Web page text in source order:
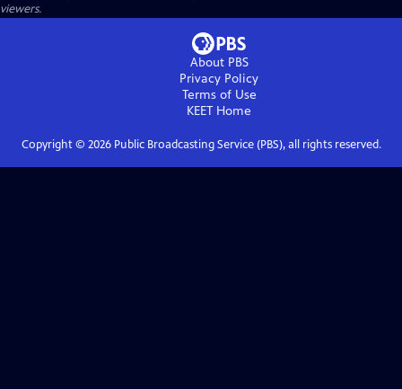
viewers.
About PBS
Privacy Policy
Terms of Use
KEET Home
Copyright © 2026Public Broadcasting Service (PBS), all rights reserved.